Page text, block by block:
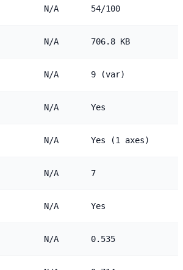
N/A 54/100
N/A 706.8 KB
N/A 9 (var)
N/A Yes
N/A Yes (1 axes)
N/A 7
N/A Yes
N/A 0.535